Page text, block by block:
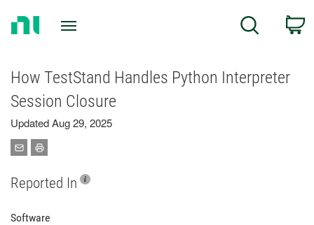
Search
How TestStand Handles Python Interpreter
Session Closure
Updated Aug 29, 2025
Reported In
Software